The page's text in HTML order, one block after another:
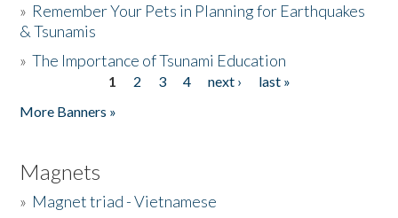
» Remember Your Pets in Planning for Earthquakes
& Tsunamis
»The Importance of Tsunami Education
1 2 3 4 next ›
last »
More Banners »
Magnets
» Magnet triad - Vietnamese